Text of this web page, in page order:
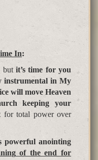
In:
but it’s time for you
instrumental in My
will move Heaven
keeping your
for total power over
powerful anointing
gof the end for